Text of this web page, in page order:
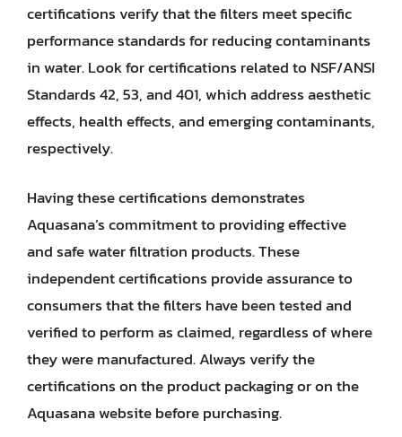
certifications verify that the filters meet specific
performance standards for reducing contaminants
in water. Look for certifications related to NSF/ANSI
Standards 42, 53, and 401, which address aesthetic
effects, health effects, and emerging contaminants,
respectively.
Having these certifications demonstrates
Aquasana’s commitment to providing effective
and safe water filtration products. These
independent certifications provide assurance to
consumers that the filters have been tested and
verified to perform as claimed, regardless of where
they were manufactured. Always verify the
certifications on the product packaging or on the
Aquasana website before purchasing.